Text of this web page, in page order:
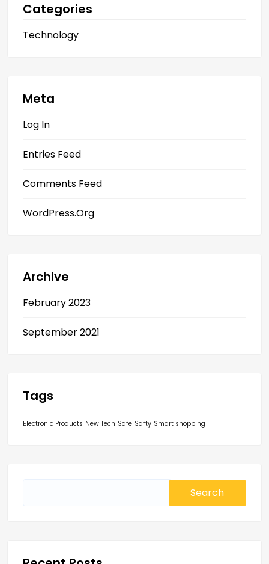
Categories
Technology
Meta
Log In
Entries Feed
Comments Feed
WordPress.org
Archive
February 2023
September 2021
Tags
Electronic Products New Tech Safe Safty Smart shopping